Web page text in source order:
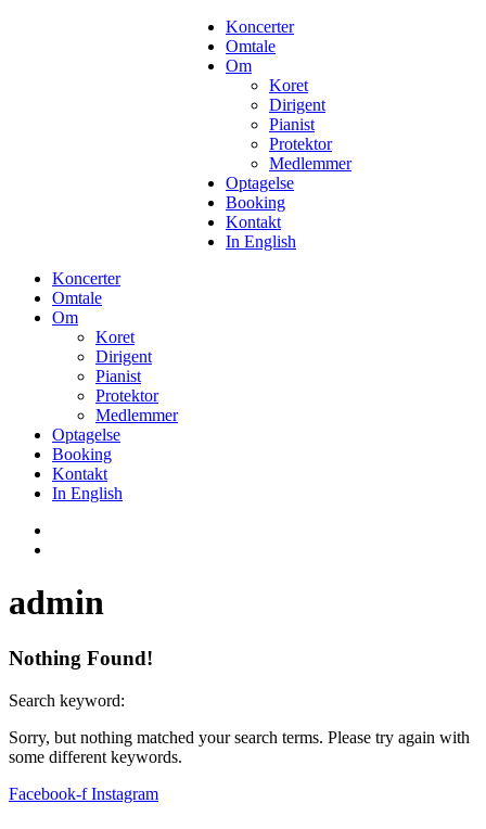
Koncerter
Omtale
Om
Koret
Dirigent
Pianist
Protektor
Medlemmer
Optagelse
Booking
Kontakt
In English
Koncerter
Omtale
Om
Koret
Dirigent
Pianist
Protektor
Medlemmer
Optagelse
Booking
Kontakt
In English
admin
Nothing Found!
Search keyword:
Sorry, but nothing matched your search terms. Please try again with
some different keywords.
Facebook-f Instagram